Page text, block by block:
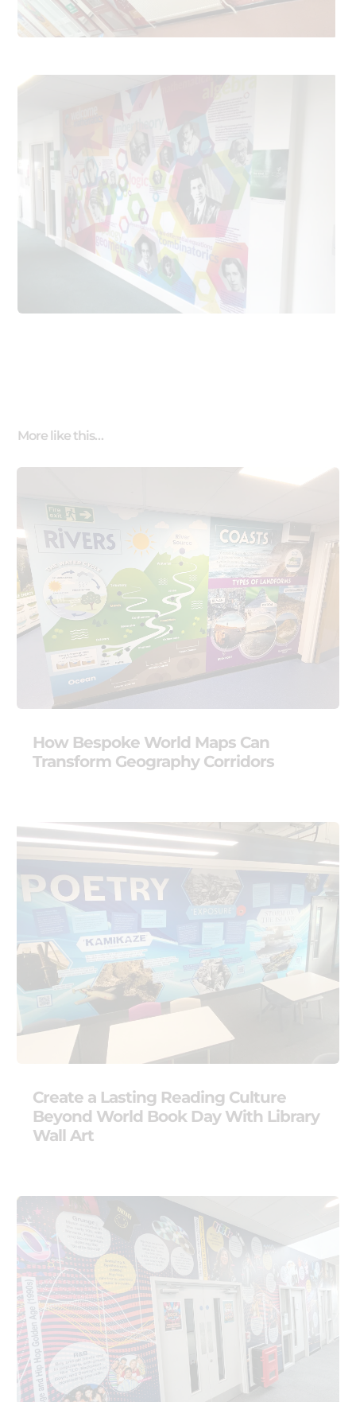
More like this…
How Bespoke World Maps Can
Transform Geography Corridors
Create a Lasting Reading Culture
Beyond World Book Day With Library
Wall Art